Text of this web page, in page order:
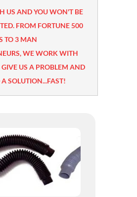
US AND YOU WON'T BE
FROM FORTUNE 500
TO 3 MAN
WE WORK WITH
GIVE US A PROBLEM AND
SOLUTION...FAST!